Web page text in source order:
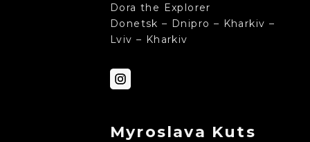
Dora the Explorer
Donetsk – Dnipro – Kharkiv –
Lviv – Kharkiv
Myroslava Kuts